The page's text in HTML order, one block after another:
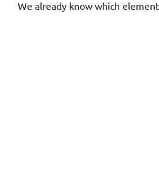
We already know which